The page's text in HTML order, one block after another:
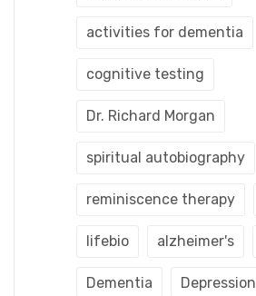
activities for dementia
cognitive testing
Dr. Richard Morgan
spiritual autobiography
reminiscence therapy
lifebio alzheimer's
Dementia Depression